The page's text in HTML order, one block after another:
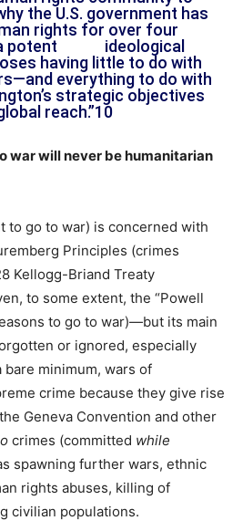
the U.S. government has
rights for over four
a potent ideological
having little to do with
everything to do with
strategic objectives
reach.”10
war will never be humanitarian
to go to war) is concerned with
Principles (crimes
Kellogg-Briand Treaty
to some extent, the “Powell
to go to war)—but its main
or ignored, especially
minimum, wars of
crime because they give rise
Geneva Convention and other
crimes (committed while
spawning further wars, ethnic
rights abuses, killing of
civilian populations.